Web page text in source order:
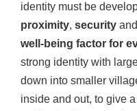
identity must be
proximity, security
well-being factor for
strong identity with
down into smaller
inside and out, to give